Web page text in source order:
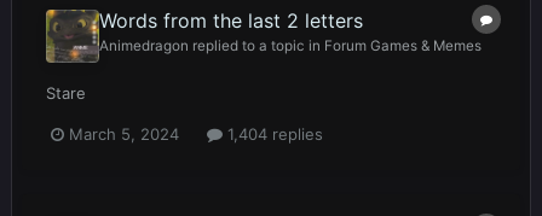
Words from the last 2 letters
Animedragon replied to a topic in Forum Games & Memes
Stare
March 5, 2024 1,404 replies